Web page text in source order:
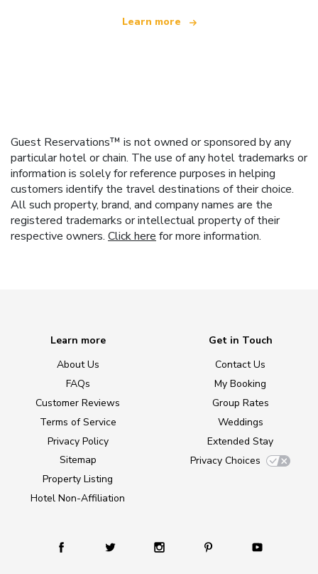
Learn more
Guest Reservations™ is not owned or sponsored by any
particular hotel or chain. The use of any hotel trademarks or
information is solely for reference purposes in helping
customers identify the travel destinations of their choice.
All such property, brand, and company names are the
registered trademarks or intellectual property of their
respective owners. Click here for more information.
Learn more
About Us
FAQs
Customer Reviews
Terms of Service
Privacy Policy
Sitemap
Property Listing
Hotel Non-Affiliation
Get in Touch
Contact Us
My Booking
Group Rates
Weddings
Extended Stay
Privacy Choices